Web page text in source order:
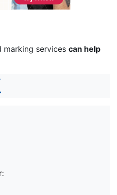
marking services can help